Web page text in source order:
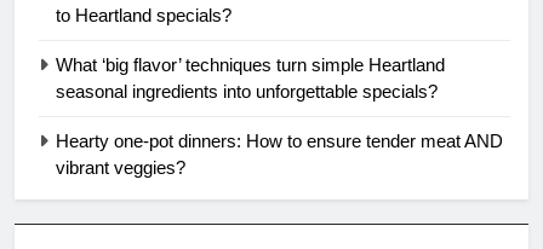
to Heartland specials?
What ‘big flavor’ techniques turn simple Heartland
seasonal ingredients into unforgettable specials?
Hearty one-pot dinners: How to ensure tender meat AND
vibrant veggies?